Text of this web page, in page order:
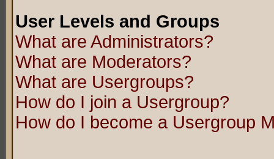
User Levels and Groups
What are Administrators?
What are Moderators?
What are Usergroups?
How do I join a Usergroup?
How do I become a Usergroup